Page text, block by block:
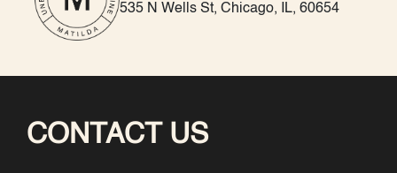
535 N Wells St, Chicago, IL, 60654
CONTACT US